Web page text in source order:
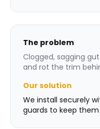
The problem
Clogged, sagging
and rot the trim
Our solution
We install securely
guards to keep them